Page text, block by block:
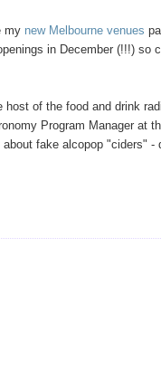
my new Melbourne venues
in December (!!!) so
host of the food and drink
Program Manager at
fake alcopop "ciders"